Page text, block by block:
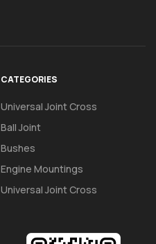
CATEGORIES
Universal Joint Cross
Ball Joint
Bushes
Engine Mountings
Universal Joint Cross